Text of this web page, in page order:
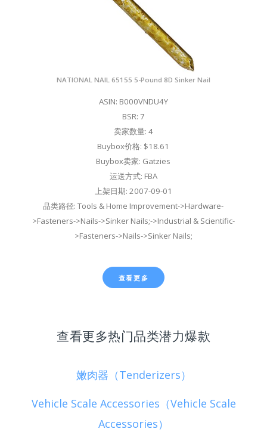
NATIONAL NAIL 65155 5-Pound 8D Sinker Nail
ASIN: B000VNDU4Y
BSR: 7
卖家数量: 4
Buybox价格: $18.61
Buybox卖家: Gatzies
运送方式: FBA
上架日期: 2007-09-01
品类路径: Tools & Home Improvement->Hardware-
>Fasteners->Nails->Sinker Nails;->Industrial & Scientific-
>Fasteners->Nails->Sinker Nails;
查看更多
查看更多热门品类潜力爆款
嫩肉器（Tenderizers）
Vehicle Scale Accessories（Vehicle Scale
Accessories）